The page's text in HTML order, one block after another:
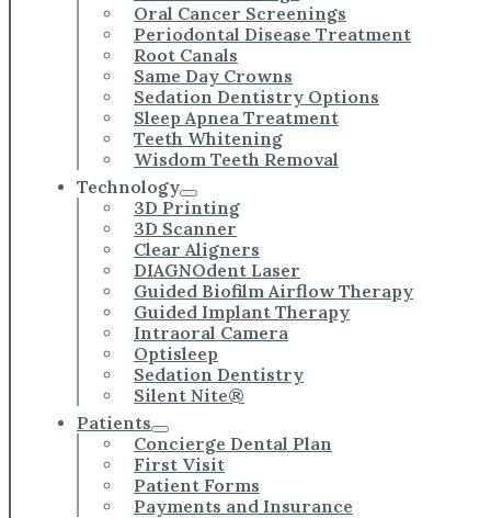
Oral Cancer Screenings
Periodontal Disease Treatment
Root Canals
Same Day Crowns
Sedation Dentistry Options
Sleep Apnea Treatment
Teeth Whitening
Wisdom Teeth Removal
Technology
3D Printing
3D Scanner
Clear Aligners
DIAGNOdent Laser
Guided Biofilm Airflow Therapy
Guided Implant Therapy
Intraoral Camera
Optisleep
Sedation Dentistry
Silent Nite®
Patients
Concierge Dental Plan
First Visit
Patient Forms
Payments and Insurance